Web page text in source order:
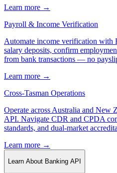
Learn more →
Payroll & Income Verification
Automate income verification with
salary deposits, confirm
from bank transactions — no
Learn more →
Cross-Tasman Operations
Operate across Australia and New
API. Navigate CDR and CPDA
standards, and dual-market
Learn more →
Learn About Banking API